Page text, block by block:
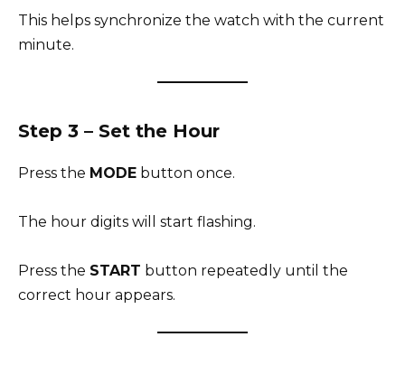
This helps synchronize the watch with the current
minute.
Step 3 – Set the Hour
Press the MODE button once.
The hour digits will start flashing.
Press the START button repeatedly until the
correct hour appears.